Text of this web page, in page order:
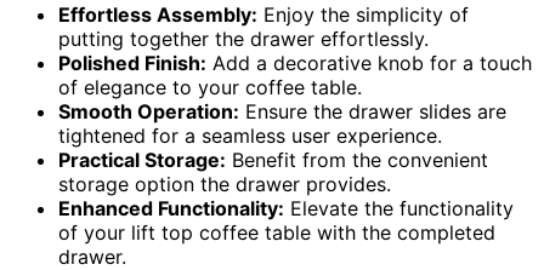
Effortless Assembly: Enjoy the simplicity of
putting together the drawer effortlessly.
Polished Finish: Add a decorative knob for a touch
of elegance to your coffee table.
Smooth Operation: Ensure the drawer slides are
tightened for a seamless user experience.
Practical Storage: Benefit from the convenient
storage option the drawer provides.
Enhanced Functionality: Elevate the functionality
of your lift top coffee table with the completed
drawer.